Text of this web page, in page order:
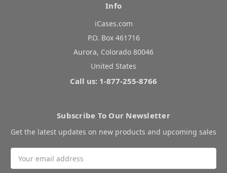
Info
iCases.com
P.O. Box 461716
Aurora, Colorado 80046
United States
Call us: 1-877-255-8766
Subscribe To Our Newsletter
Get the latest updates on new products and upcoming sales
Address